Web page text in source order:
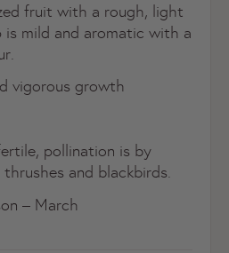
fruit with a rough, light
is mild and aromatic with a
vigorous growth
pollination is by
thrushes and blackbirds.
– March